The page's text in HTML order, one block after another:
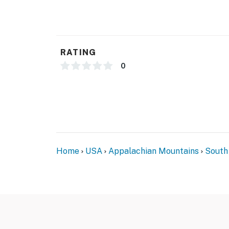
ACCESSIBILITY
RATING
0
Home USA Appalachian Mountains